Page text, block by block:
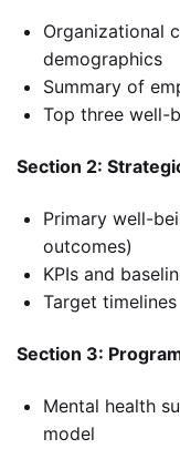
Organizational
demographics
Summary of
Top three well-
Section 2:
Primary well-
outcomes)
KPIs and
Target timelines
Section 3:
Mental health
model